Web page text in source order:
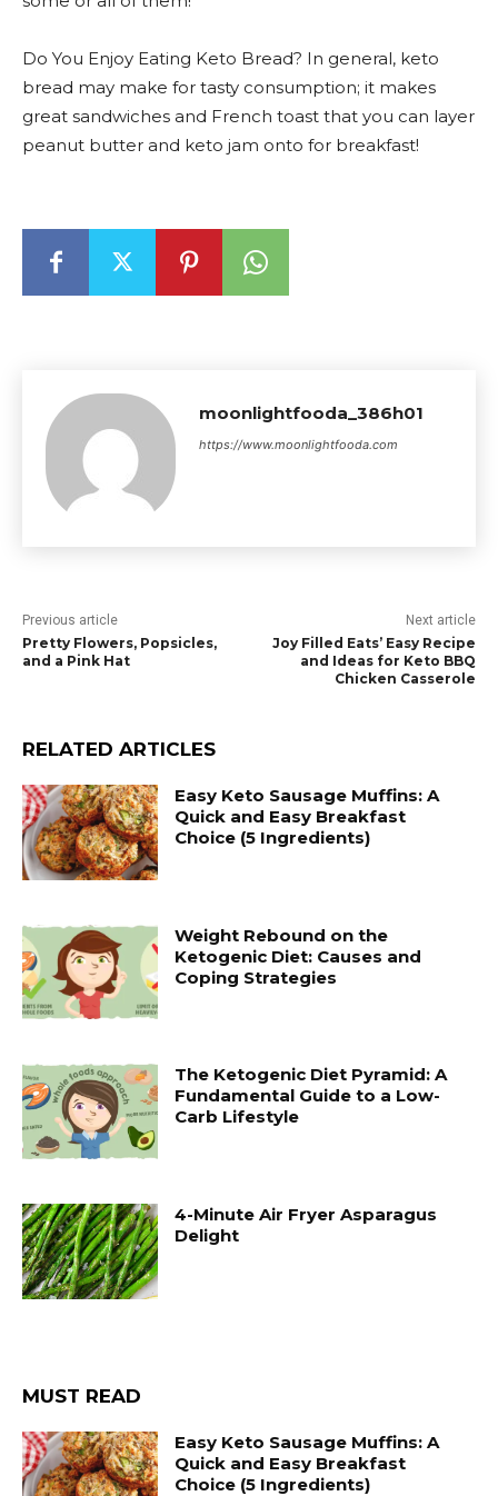
Do You Enjoy Eating Keto Bread? In general, keto
bread may make for tasty consumption; it makes
great sandwiches and French toast that you can layer
peanut butter and keto jam onto for breakfast!
moonlightfooda_386h01
https://www.moonlightfooda.com
Previous article
Pretty Flowers, Popsicles,
and a Pink Hat
Next article
Joy Filled Eats’ Easy Recipe
and Ideas for Keto BBQ
Chicken Casserole
RELATED ARTICLES
Easy Keto Sausage Muffins: A
Quick and Easy Breakfast
Choice (5 Ingredients)
Weight Rebound on the
Ketogenic Diet: Causes and
Coping Strategies
The Ketogenic Diet Pyramid: A
Fundamental Guide to a Low-
Carb Lifestyle
4-Minute Air Fryer Asparagus
Delight
MUST READ
Easy Keto Sausage Muffins: A
Quick and Easy Breakfast
Choice (5 Ingredients)